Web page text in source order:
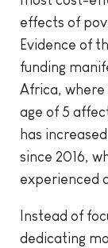
effects of
Evidence of
funding
Africa,
age of 5
has
since 2016,
experienced
Instead of
dedicating